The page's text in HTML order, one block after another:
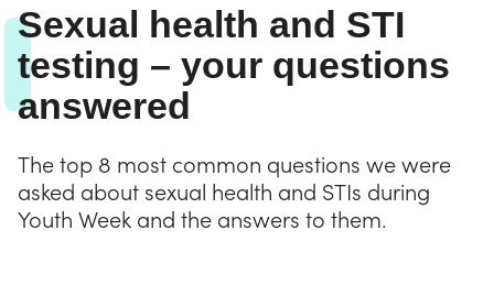
Sexual health and STI
testing – your questions
answered
The top 8 most common questions we were
asked about sexual health and STIs during
Youth Week and the answers to them.